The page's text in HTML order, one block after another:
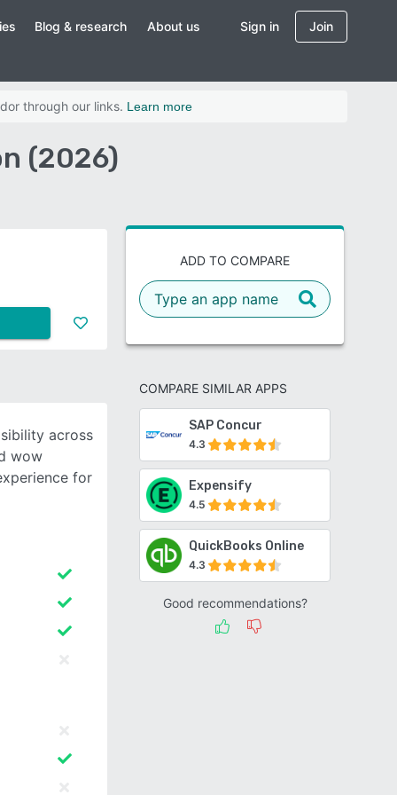
Blog & research About us Sign in Join
through our links. Learn more
(2026)
ADD TO COMPARE
COMPARE SIMILAR APPS
SAP Concur
4.3
Expensify
4.5
QuickBooks Online
4.3
Good recommendations?
across
wow
for